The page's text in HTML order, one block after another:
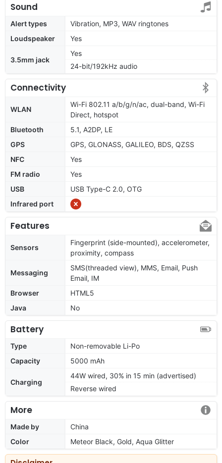
Sound
Alert types
Vibration, MP3, WAV ringtones
Loudspeaker
Yes
3.5mm jack
Yes
24-bit/192kHz audio
Connectivity
WLAN
Wi-Fi 802.11 a/b/g/n/ac, dual-band, Wi-Fi
Direct, hotspot
Bluetooth
5.1, A2DP, LE
GPS
GPS, GLONASS, GALILEO, BDS, QZSS
NFC
Yes
FM radio
Yes
USB
USB Type-C 2.0, OTG
Infrared port
Features
Sensors
Fingerprint (side-mounted), accelerometer,
proximity, compass
Messaging
SMS(threaded view), MMS, Email, Push
Email, IM
Browser
HTML5
Java
No
Battery
Type
Non-removable Li-Po
Capacity
5000 mAh
Charging
44W wired, 30% in 15 min (advertised)
Reverse wired
More
Made by
China
Color
Meteor Black, Gold, Aqua Glitter